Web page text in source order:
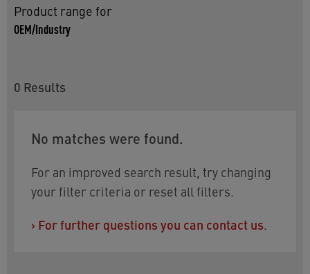
Product range for
OEM/Industry
0 Results
No matches were found.
For an improved search result, try changing
your filter criteria or reset all filters.
› For further questions you can contact us.